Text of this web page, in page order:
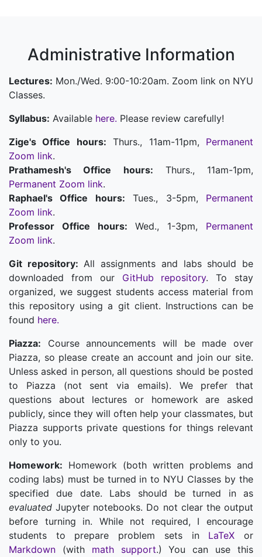
Administrative Information
Lectures: Mon./Wed. 9:00-10:20am. Zoom link on NYU
Classes.
Syllabus: Available here. Please review carefully!
Zige's Office hours: Thurs., 11am-11pm, Permanent
Zoom link.
Prathamesh's Office hours: Thurs., 11am-1pm,
Permanent Zoom link.
Raphael's Office hours: Tues., 3-5pm, Permanent
Zoom link.
Professor Office hours: Wed., 1-3pm, Permanent
Zoom link.
Git repository: All assignments and labs should be
downloaded from our GitHub repository. To stay
organized, we suggest students access material from
this repository using a git client. Instructions can be
found here.
Piazza: Course announcements will be made over
Piazza, so please create an account and join our site.
Unless asked in person, all questions should be posted
to Piazza (not sent via emails). We prefer that
questions about lectures or homework are asked
publicly, since they will often help your classmates, but
Piazza supports private questions for things relevant
only to you.
Homework: Homework (both written problems and
coding labs) must be turned in to NYU Classes by the
specified due date. Labs should be turned in as
evaluated Jupyter notebooks. Do not clear the output
before turning in. While not required, I encourage
students to prepare problem sets in LaTeX or
Markdown (with math support.) You can use this